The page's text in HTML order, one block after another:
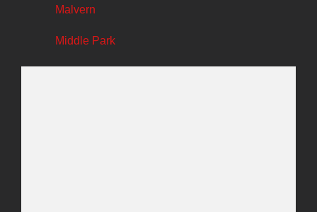
Malvern
Middle Park